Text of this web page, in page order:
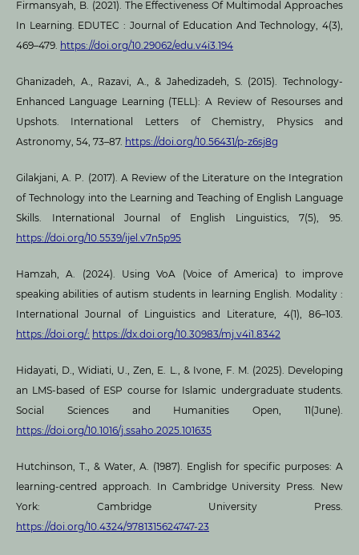
Firmansyah, B. (2021). The Effectiveness Of Multimodal Approaches
In Learning. EDUTEC : Journal of Education And Technology, 4(3),
469–479. https://doi.org/10.29062/edu.v4i3.194
Ghanizadeh, A., Razavi, A., & Jahedizadeh, S. (2015). Technology-
Enhanced Language Learning (TELL): A Review of Resourses and
Upshots. International Letters of Chemistry, Physics and
Astronomy, 54, 73–87. https://doi.org/10.56431/p-z6sj8g
Gilakjani, A. P. (2017). A Review of the Literature on the Integration
of Technology into the Learning and Teaching of English Language
Skills. International Journal of English Linguistics, 7(5), 95.
https://doi.org/10.5539/ijel.v7n5p95
Hamzah, A. (2024). Using VoA (Voice of America) to improve
speaking abilities of autism students in learning English. Modality :
International Journal of Linguistics and Literature, 4(1), 86–103.
https://doi.org/: https://dx.doi.org/10.30983/mj.v4i1.8342
Hidayati, D., Widiati, U., Zen, E. L., & Ivone, F. M. (2025). Developing
an LMS-based of ESP course for Islamic undergraduate students.
Social Sciences and Humanities Open, 11(June).
https://doi.org/10.1016/j.ssaho.2025.101635
Hutchinson, T., & Water, A. (1987). English for specific purposes: A
learning-centred approach. In Cambridge University Press. New
York: Cambridge University Press.
https://doi.org/10.4324/9781315624747-23